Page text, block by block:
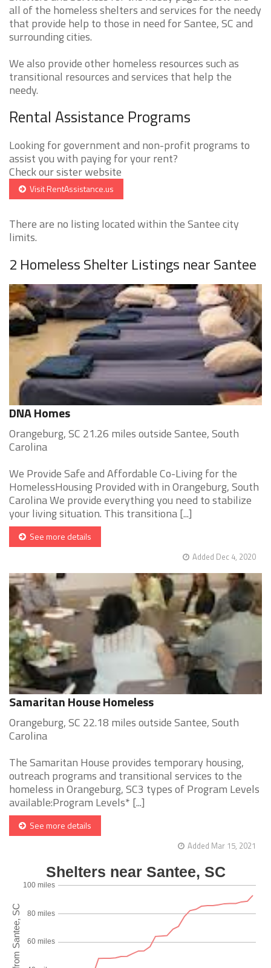
all of the homeless shelters and services for the needy
that provide help to those in need for Santee, SC and
surrounding cities.
We also provide other homeless resources such as
transitional resources and services that help the
needy.
Rental Assistance Programs
Looking for government and non-profit programs to
assist you with paying for your rent?
Check our sister website
Visit RentAssistance.us
There are no listing located within the Santee city
limits.
2 Homeless Shelter Listings near Santee
DNA Homes
Orangeburg, SC 21.26 miles outside Santee, South
Carolina
We Provide Safe and Affordable Co-Living for the
HomelessHousing Provided with in Orangeburg, South
Carolina We provide everything you need to stabilize
your living situation. This transitiona [...]
See more details
Added Dec 4, 2020
Samaritan House Homeless
Orangeburg, SC 22.18 miles outside Santee, South
Carolina
The Samaritan House provides temporary housing,
outreach programs and transitional services to the
homeless in Orangeburg, SC3 types of Program Levels
available:Program Levels* [...]
See more details
Added Mar 15, 2021